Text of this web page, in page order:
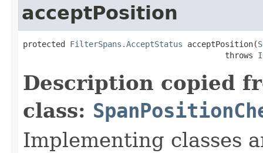
acceptPosition
protected FilterSpans.AcceptStatus acceptPosition(
                                           throws
Description copied
class:
Implementing classes